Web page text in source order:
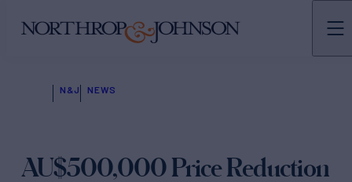
N&J NEWS
AU$500,000 Price Reduction